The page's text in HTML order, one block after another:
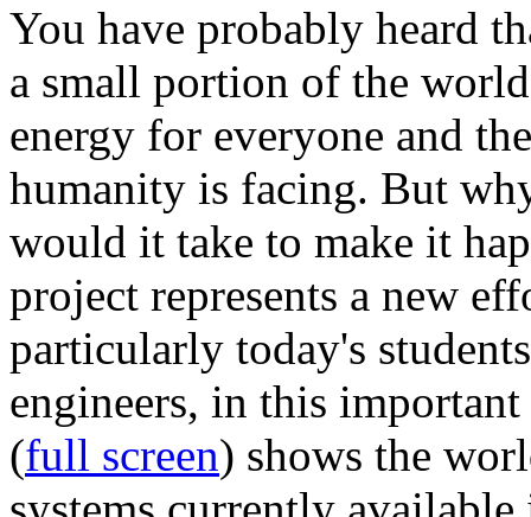
You have probably heard
a small portion of the
energy for everyone and
humanity is facing. But
would it take to make it
project represents a new
particularly today's
engineers, in this
(full screen) shows the